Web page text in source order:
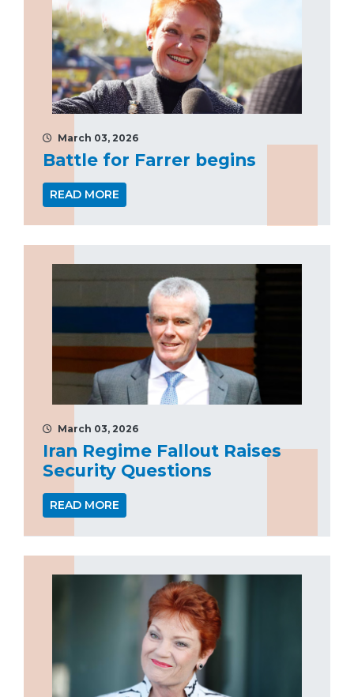
March 03, 2026
Battle for Farrer begins
READ MORE
March 03, 2026
Iran Regime Fallout Raises
Security Questions
READ MORE